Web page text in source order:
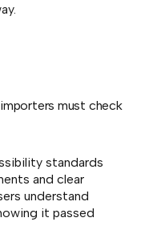
must check
standards
and clear
understand
it passed